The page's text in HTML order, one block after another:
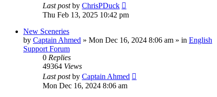
Last postby ChrisPDuck
Thu Feb 13, 2025 10:42 pm
New Sceneries
by Captain Ahmed » Mon Dec 16, 2024 8:06 am » in English
Support Forum
0 Replies
49364 Views
Last postby Captain Ahmed
Mon Dec 16, 2024 8:06 am